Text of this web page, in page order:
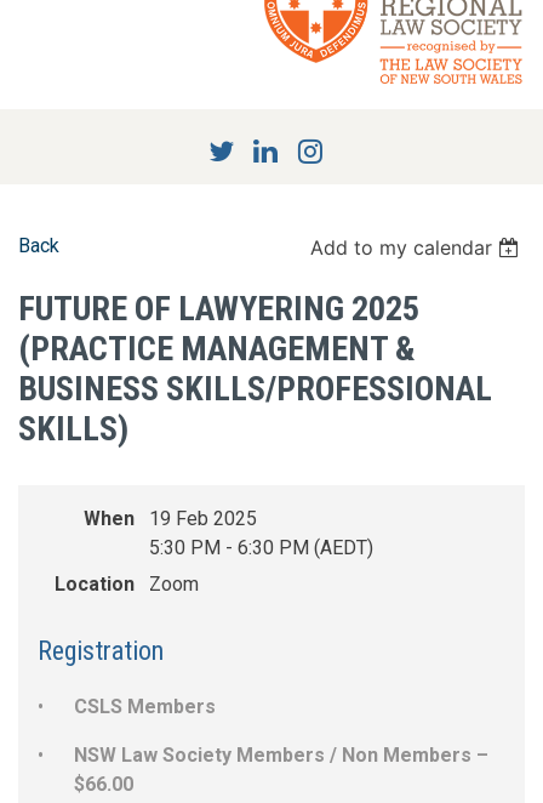
Back Add to my calendar
FUTURE OF LAWYERING 2025
(PRACTICE MANAGEMENT &
BUSINESS SKILLS/PROFESSIONAL
SKILLS)
When
19 Feb 2025
5:30 PM - 6:30 PM (AEDT)
Location
Zoom
Registration
CSLS Members
NSW Law Society Members / Non Members –
$66.00